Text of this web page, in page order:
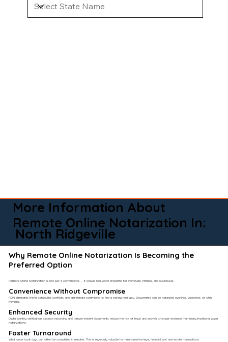
More Information About
Remote Online Notarization In:
North Ridgeville
Why Remote Online Notarization Is Becoming the
Preferred Option
Remote Online Notarization is not just a convenience — it solves real-world problems for individuals, families, and businesses.
Convenience Without Compromise​
RON eliminates travel, scheduling conflicts, and last-minute scrambling to find a notary near you. Documents can be notarized evenings, weekends, or while
traveling.
Enhanced Security
Digital identity verification, session recording, and tamper-evident documents reduce the risk of fraud and provide stronger evidence than many traditional paper
notarizations.
Faster Turnaround
What once took days can often be completed in minutes. This is especially valuable for time-sensitive legal, financial, and real estate transactions.